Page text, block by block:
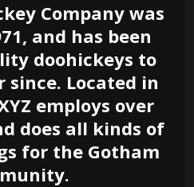
Company was
and has been
doohickeys to
since. Located in
employs over
does all kinds of
for the Gotham